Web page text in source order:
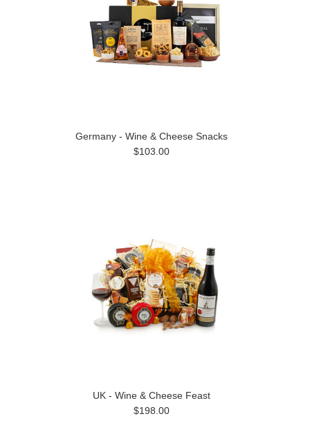
Germany - Wine & Cheese Snacks
$103.00
UK - Wine & Cheese Feast
$198.00